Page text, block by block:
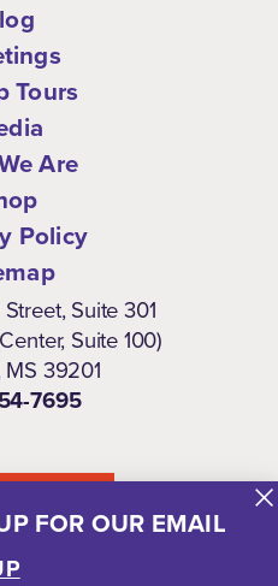
FOR OUR EMAIL
Tours
Are
Policy
Suite 301
Suite 100)
39201
7695